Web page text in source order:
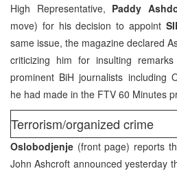
High Representative, Paddy
move) for his decision to appoint
same issue, the magazine declared
criticizing him for insulting
prominent BiH journalists including
he had made in the FTV 60 Minutes
Terrorism/organized crime
Oslobodjenje (front page) reports
John Ashcroft announced yesterday